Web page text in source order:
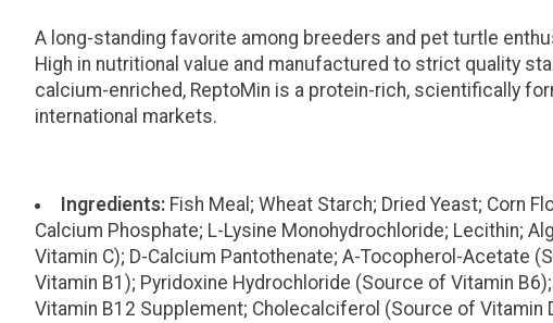
A long-standing favorite among breeders and pet turtle
High in nutritional value and manufactured to strict quality
calcium-enriched, ReptoMin is a protein-rich, scientifically
international markets.
Ingredients: Fish Meal; Wheat Starch; Dried Yeast; Corn
Calcium Phosphate; L-Lysine Monohydrochloride; Lecithin;
Vitamin C); D-Calcium Pantothenate; A-Tocopherol-Acetate
Vitamin B1); Pyridoxine Hydrochloride (Source of Vitamin
Vitamin B12 Supplement; Cholecalciferol (Source of